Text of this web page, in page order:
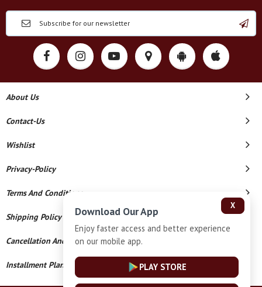
About Us
Contact-Us
Wishlist
Privacy-Policy
Terms And Conditions
Shipping Policy
Cancellation And Refund
Installment Plan Terms And Conditions
X
Download Our App
Enjoy faster access and better experience
on our mobile app.
PLAY STORE